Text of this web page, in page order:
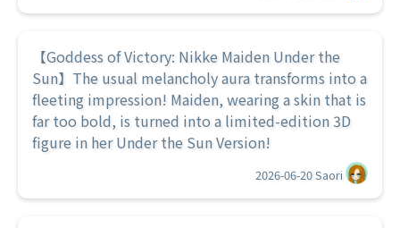
【Goddess of Victory: Nikke Maiden Under the
Sun】The usual melancholy aura transforms into a
fleeting impression! Maiden, wearing a skin that is
far too bold, is turned into a limited-edition 3D
figure in her Under the Sun Version!
2026-06-20Saori